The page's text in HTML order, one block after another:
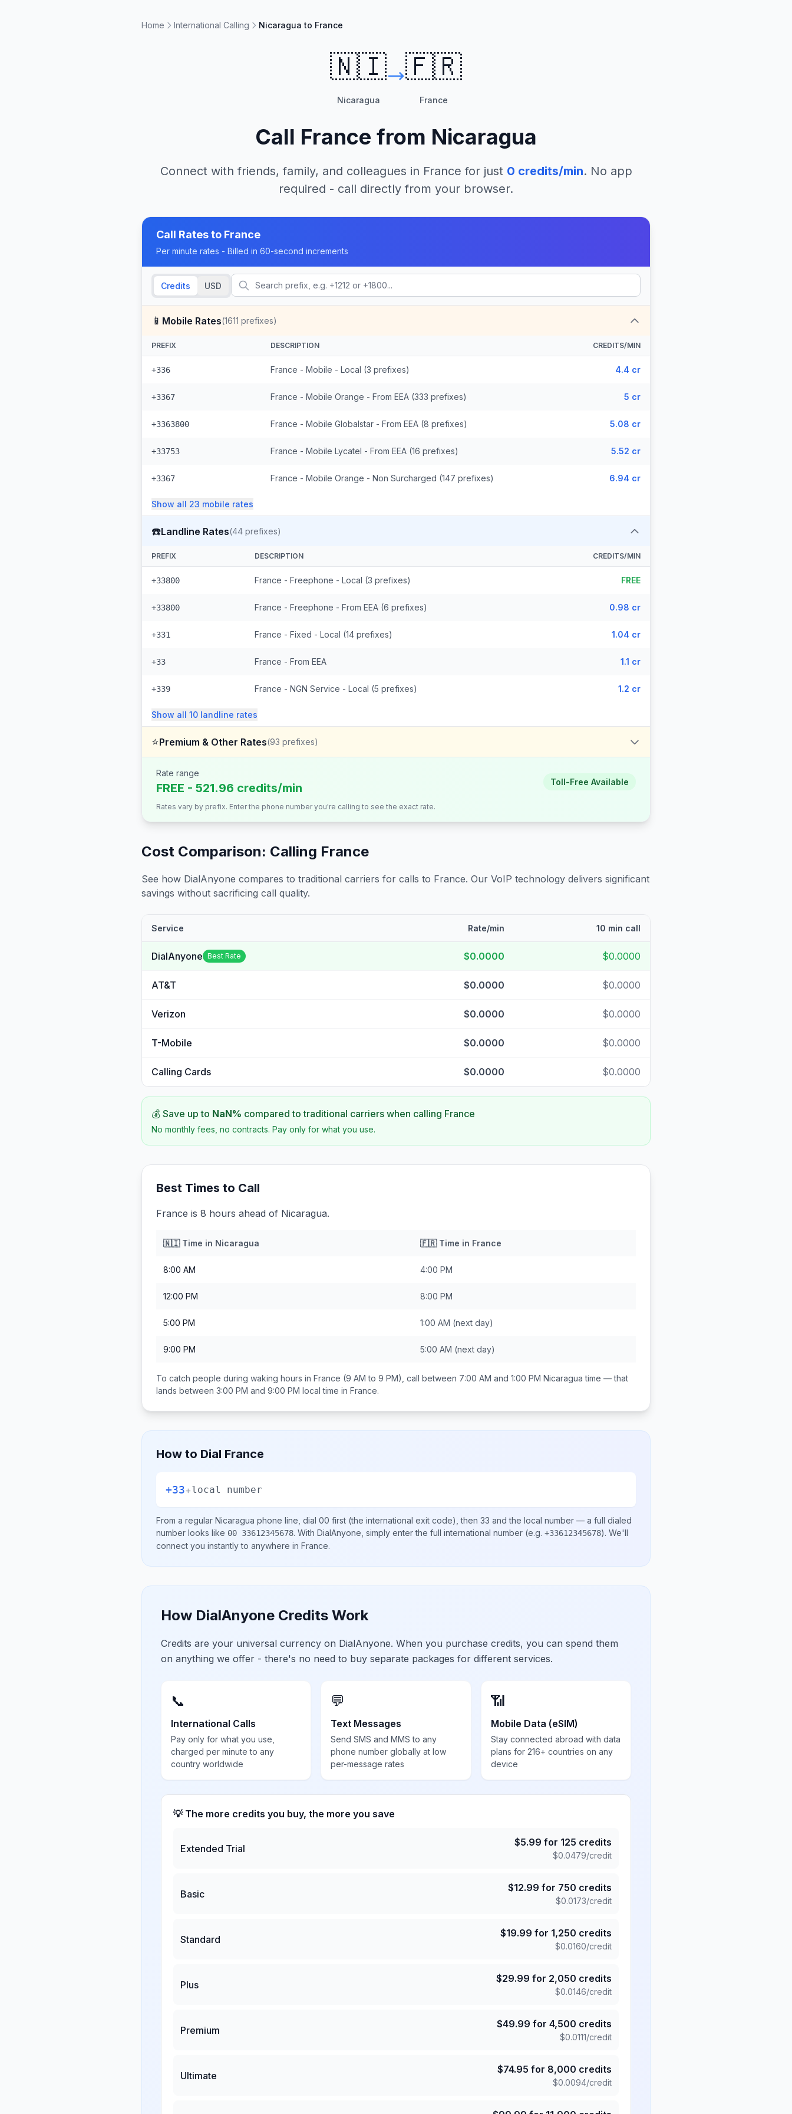
Home International Calling Nicaragua to France
🇳🇮
Nicaragua
🇫🇷
France
Call France from Nicaragua
Connect with friends, family, and colleagues in France for just 0 credits/min. No app
required - call directly from your browser.
Call Rates to France
Per minute rates - Billed in 60-second increments
Credits USD
📱 Mobile Rates(1611 prefixes)
PREFIX DESCRIPTION CREDITS/MIN
+336 France - Mobile - Local (3 prefixes) 4.4 cr
+3367 France - Mobile Orange - From EEA (333 prefixes) 5 cr
+3363800 France - Mobile Globalstar - From EEA (8 prefixes) 5.08 cr
+33753 France - Mobile Lycatel - From EEA (16 prefixes) 5.52 cr
+3367 France - Mobile Orange - Non Surcharged (147 prefixes) 6.94 cr
Show all 23 mobile rates
☎️Landline Rates(44 prefixes)
PREFIX DESCRIPTION CREDITS/MIN
+33800 France - Freephone - Local (3 prefixes) FREE
+33800 France - Freephone - From EEA (6 prefixes) 0.98 cr
+331 France - Fixed - Local (14 prefixes) 1.04 cr
+33 France - From EEA 1.1 cr
+339 France - NGN Service - Local (5 prefixes) 1.2 cr
Show all 10 landline rates
⭐Premium & Other Rates(93 prefixes)
Rate range
FREE - 521.96 credits/min Toll-Free Available
Rates vary by prefix. Enter the phone number you're calling to see the exact rate.
Cost Comparison: Calling France
See how DialAnyone compares to traditional carriers for calls to France. Our VoIP technology delivers significant
savings without sacrificing call quality.
Service Rate/min 10 min call
DialAnyone Best Rate $0.0000 $0.0000
AT&T $0.0000 $0.0000
Verizon $0.0000 $0.0000
T-Mobile $0.0000 $0.0000
Calling Cards $0.0000 $0.0000
💰 Save up to NaN% compared to traditional carriers when calling France
No monthly fees, no contracts. Pay only for what you use.
Best Times to Call
France is 8 hours ahead of Nicaragua.
🇳🇮Time in Nicaragua 🇫🇷Time in France
8:00 AM 4:00 PM
12:00 PM 8:00 PM
5:00 PM 1:00 AM (next day)
9:00 PM 5:00 AM (next day)
To catch people during waking hours in France (9 AM to 9 PM), call between 7:00 AM and 1:00 PM Nicaragua time — that
lands between 3:00 PM and 9:00 PM local time in France.
How to Dial France
+33+local number
From a regular Nicaragua phone line, dial 00 first (the international exit code), then 33 and the local number — a full dialed
number looks like 00 33612345678. With DialAnyone, simply enter the full international number (e.g. +33612345678). We'll
connect you instantly to anywhere in France.
How DialAnyone Credits Work
Credits are your universal currency on DialAnyone. When you purchase credits, you can spend them
on anything we offer - there's no need to buy separate packages for different services.
📞
International Calls
Pay only for what you use,
charged per minute to any
country worldwide
💬
Text Messages
Send SMS and MMS to any
phone number globally at low
per-message rates
📶
Mobile Data (eSIM)
Stay connected abroad with data
plans for 216+ countries on any
device
💡 The more credits you buy, the more you save
Extended Trial
$5.99 for 125 credits
$0.0479/credit
Basic
$12.99 for 750 credits
$0.0173/credit
Standard
$19.99 for 1,250 credits
$0.0160/credit
Plus
$29.99 for 2,050 credits
$0.0146/credit
Premium
$49.99 for 4,500 credits
$0.0111/credit
Ultimate
$74.95 for 8,000 credits
$0.0094/credit